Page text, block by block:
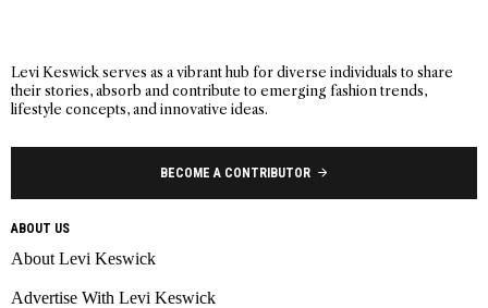
Levi Keswick serves as a vibrant hub for diverse individuals to share
their stories, absorb and contribute to emerging fashion trends,
lifestyle concepts, and innovative ideas.
BECOME A CONTRIBUTOR
ABOUT US
About Levi Keswick
Advertise With Levi Keswick